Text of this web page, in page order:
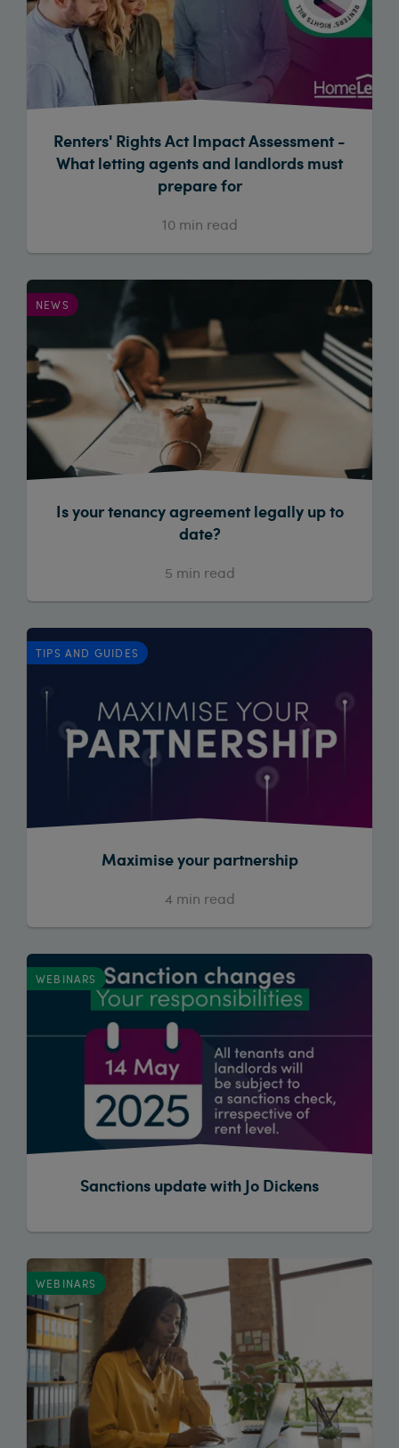
Renters' Rights Act Impact Assessment -
What letting agents and landlords must
prepare for
10min read
NEWS
Is your tenancy agreement legally up to
date?
5 min read
TIPS AND GUIDES
Maximise your partnership
4 min read
WEBINARS
Sanctions update with Jo Dickens
WEBINARS